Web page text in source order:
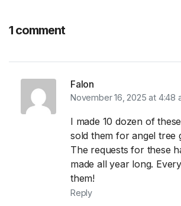
1 comment
Falon
November 16, 2025 at 4:48
I made 10 dozen of
sold them for angel tree
The requests for these
made all year long.
them!
Reply